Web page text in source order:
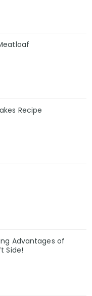
Recipe
Advantages of
Side!